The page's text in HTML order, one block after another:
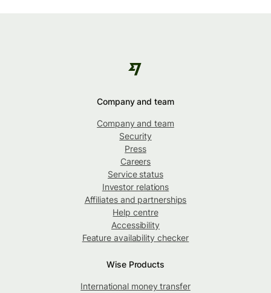
Company and team
Company and team
Security
Press
Careers
Service status
Investor relations
Affiliates and partnerships
Help centre
Accessibility
Feature availability checker
Wise Products
International money transfer